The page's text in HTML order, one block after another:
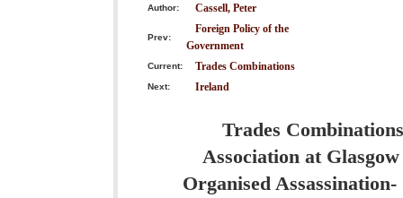
Author: Cassell, Peter
Prev:
Foreign Policy of the
Government
Current: Trades Combinations
Next: Ireland
Trades
Association at
Organised